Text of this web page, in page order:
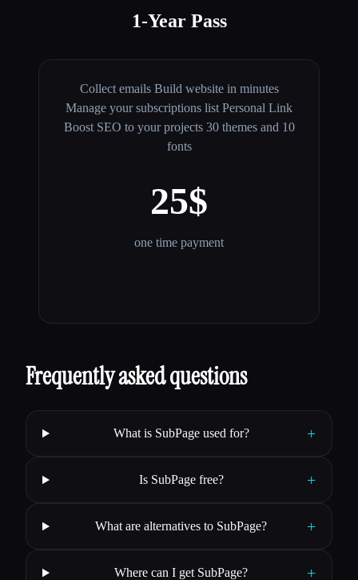
1-Year Pass
Collect emails Build website in minutes
Manage your subscriptions list Personal Link
Boost SEO to your projects 30 themes and 10
fonts
25$
one time payment
Frequently asked questions
What is SubPage used for? +
Is SubPage free? +
What are alternatives to SubPage? +
Where can I get SubPage? +